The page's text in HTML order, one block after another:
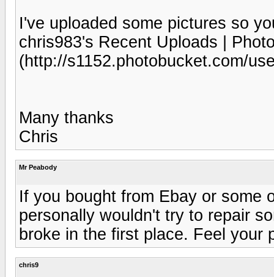
I've uploaded some pictures so
chris983's Recent Uploads |
(http://s1152.photobucket.com/
Many thanks
Chris
Mr Peabody
If you bought from Ebay or some
personally wouldn't try to repair
broke in the first place. Feel your
chris9